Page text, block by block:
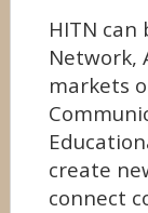
HITN can
Network,
markets
create
connect